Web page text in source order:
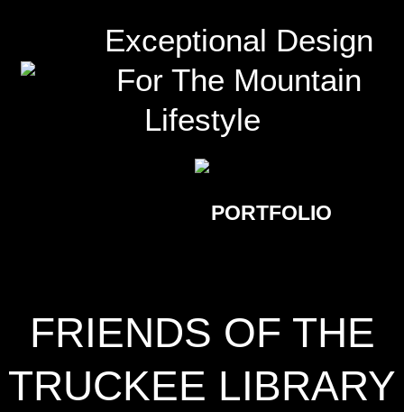
Exceptional Design
For The Mountain
Lifestyle
PORTFOLIO
FRIENDS OF THE
TRUCKEE LIBRARY